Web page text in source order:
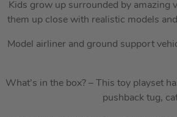
Kids grow up surrounded by amazing
them up close with realistic models
Model airliner and ground support
What’s in the box? – This toy playset
pushback tug,